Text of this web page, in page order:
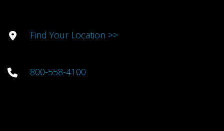
Find Your Location >>
800-558-4100